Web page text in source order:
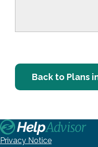
Back to Plans
Privacy Notice